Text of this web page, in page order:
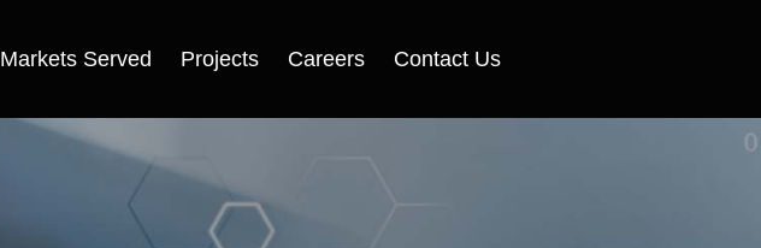
Markets Served Projects Careers Contact Us